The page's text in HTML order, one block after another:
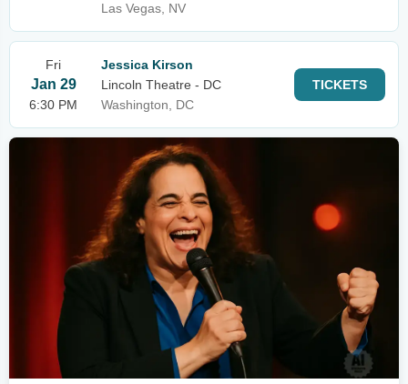
Las Vegas, NV
Fri
Jan 29
6:30 PM
Jessica Kirson
Lincoln Theatre - DC
Washington, DC
TICKETS